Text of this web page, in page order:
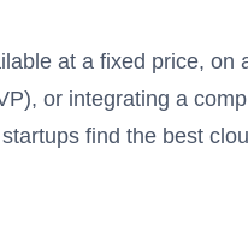
at a fixed price,
or integrating a
find the best